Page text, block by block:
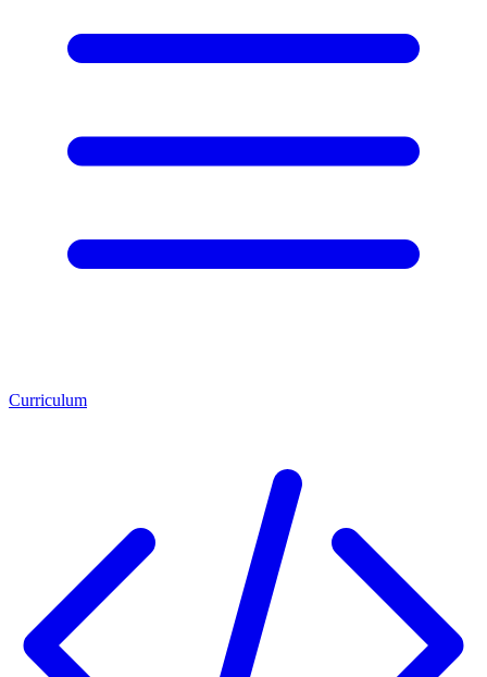
Curriculum